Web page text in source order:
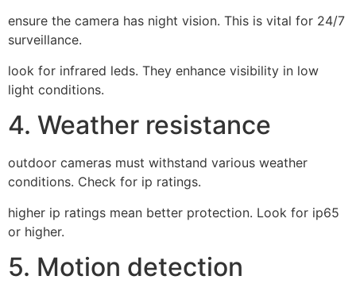
ensure the camera has night vision. This is vital for 24/7
surveillance.
look for infrared leds. They enhance visibility in low
light conditions.
4. Weather resistance
outdoor cameras must withstand various weather
conditions. Check for ip ratings.
higher ip ratings mean better protection. Look for ip65
or higher.
5. Motion detection